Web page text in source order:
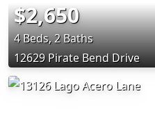
$2,650
4 Beds, 2 Baths
12629 Pirate Bend Drive